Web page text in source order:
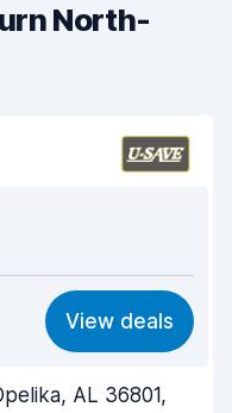
North-
8.0
8.2
View deals
AL 36801,